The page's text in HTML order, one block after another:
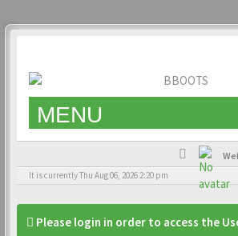
MENU
It is currently Thu Aug 06, 2026 2:20 pm
Please login in order to access the